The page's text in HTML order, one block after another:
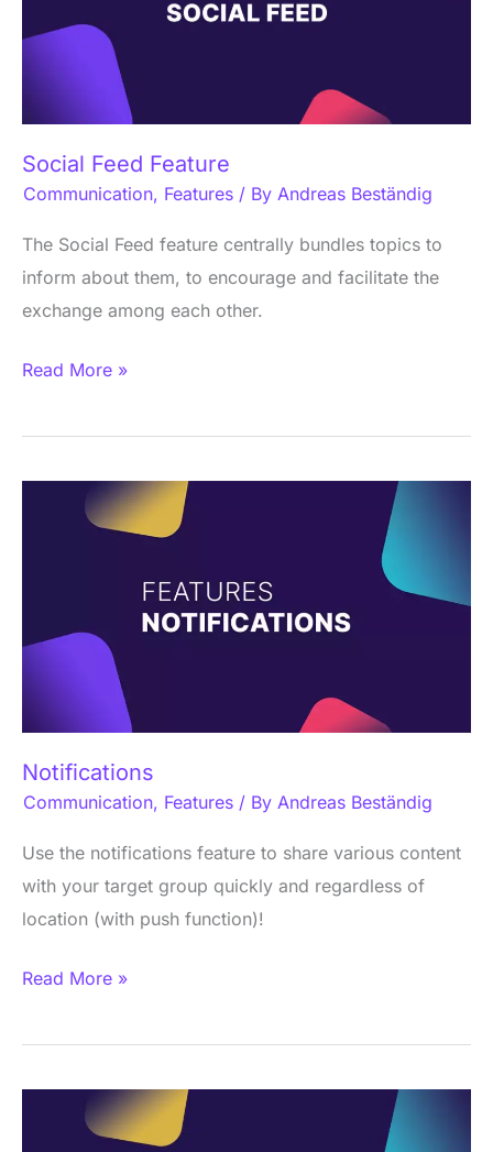
Social Feed Feature
Communication, Features / By Andreas Beständig
The Social Feed feature centrally bundles topics to
inform about them, to encourage and facilitate the
exchange among each other.
Read More »
Notifications
Communication, Features / By Andreas Beständig
Use the notifications feature to share various content
with your target group quickly and regardless of
location (with push function)!
Notifications
Read More »